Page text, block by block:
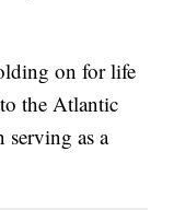
on for life
the Atlantic
serving as a